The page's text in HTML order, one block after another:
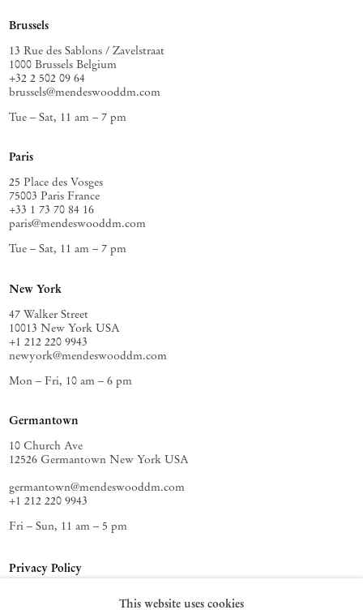
Privacy Policy
Brussels
13 Rue des Sablons / Zavelstraat
1000 Brussels Belgium
+32 2 502 09 64
brussels@mendeswooddm.com
Tue – Sat, 11 am – 7 pm
Paris
25 Place des Vosges
75003 Paris France
+33 1 73 70 84 16
paris@mendeswooddm.com
Tue – Sat, 11 am – 7 pm
New York
47 Walker Street
10013 New York USA
+1 212 220 9943
newyork@mendeswooddm.com
Mon – Fri, 10 am – 6 pm
Germantown
10 Church Ave
12526 Germantown New York USA
germantown@mendeswooddm.com
+1 212 220 9943
Fri – Sun, 11 am – 5 pm
This website uses cookies